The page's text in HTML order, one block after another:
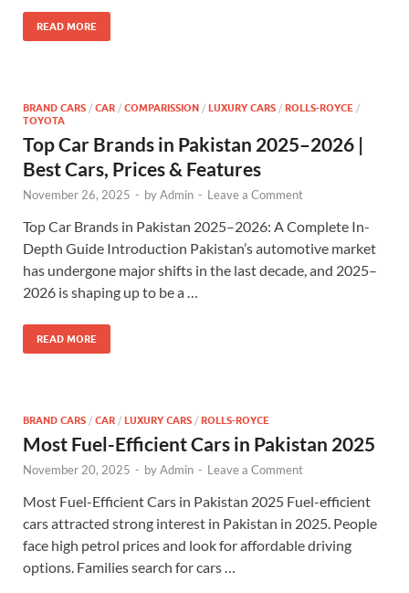
READ MORE
BRAND CARS / CAR / COMPARISSION / LUXURY CARS / ROLLS-ROYCE /
TOYOTA
Top Car Brands in Pakistan 2025–2026 |
Best Cars, Prices & Features
November 26, 2025 - byAdmin - Leave a Comment
Top Car Brands in Pakistan 2025–2026: A Complete In-
Depth Guide Introduction Pakistan’s automotive market
has undergone major shifts in the last decade, and 2025–
2026 is shaping up to be a …
READ MORE
BRAND CARS / CAR / LUXURY CARS / ROLLS-ROYCE
Most Fuel-Efficient Cars in Pakistan 2025
November 20, 2025 - byAdmin - Leave a Comment
Most Fuel-Efficient Cars in Pakistan 2025 Fuel-efficient
cars attracted strong interest in Pakistan in 2025. People
face high petrol prices and look for affordable driving
options. Families search for cars …